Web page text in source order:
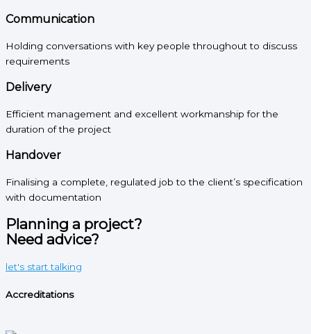
Communication
Holding conversations with key people throughout to discuss
requirements
Delivery
Efficient management and excellent workmanship for the
duration of the project
Handover
Finalising a complete, regulated job to the client’s specification
with documentation
Planning a project?
Need advice?
let's start talking
Accreditations